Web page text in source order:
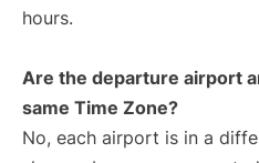
hours.
Are the departure airport
same Time Zone?
No, each airport is in a